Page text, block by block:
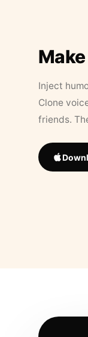
Inject
Clone
friends.